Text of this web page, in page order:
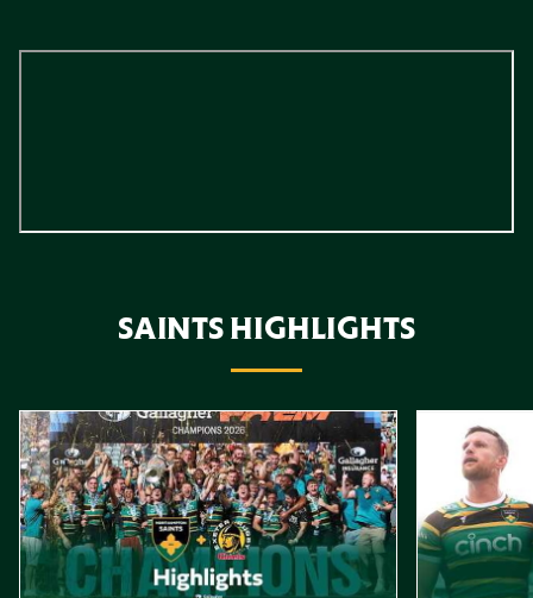
SAINTS HIGHLIGHTS
Item
Highlights // Gallagher PREM Final Play-Off